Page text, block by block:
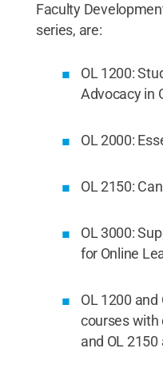
Faculty
series, are:
OL 1200:
Advocacy in
OL 2000:
OL 2150:
OL 3000:
for Online
OL 1200
courses with
and OL